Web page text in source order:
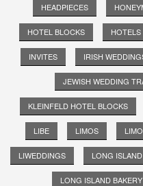
HEADPIECES
HOTEL BLOCKS HOTELS
INVITES IRISH
JEWISH WEDDING
KLEINFELD HOTEL BLOCKS
LIBE LIMOS
LIWEDDINGS LONG ISLAND
LONG ISLAND BAKERY